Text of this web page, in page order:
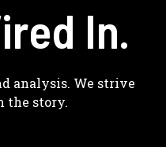
In.
analysis. We strive
the story.